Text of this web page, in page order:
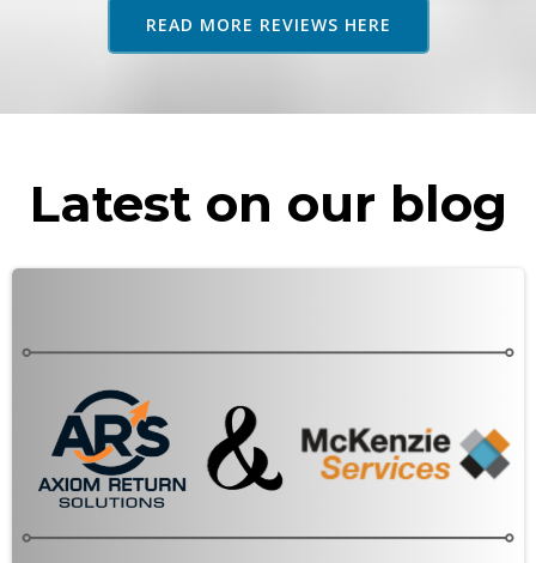
READ MORE REVIEWS HERE
Latest on our blog